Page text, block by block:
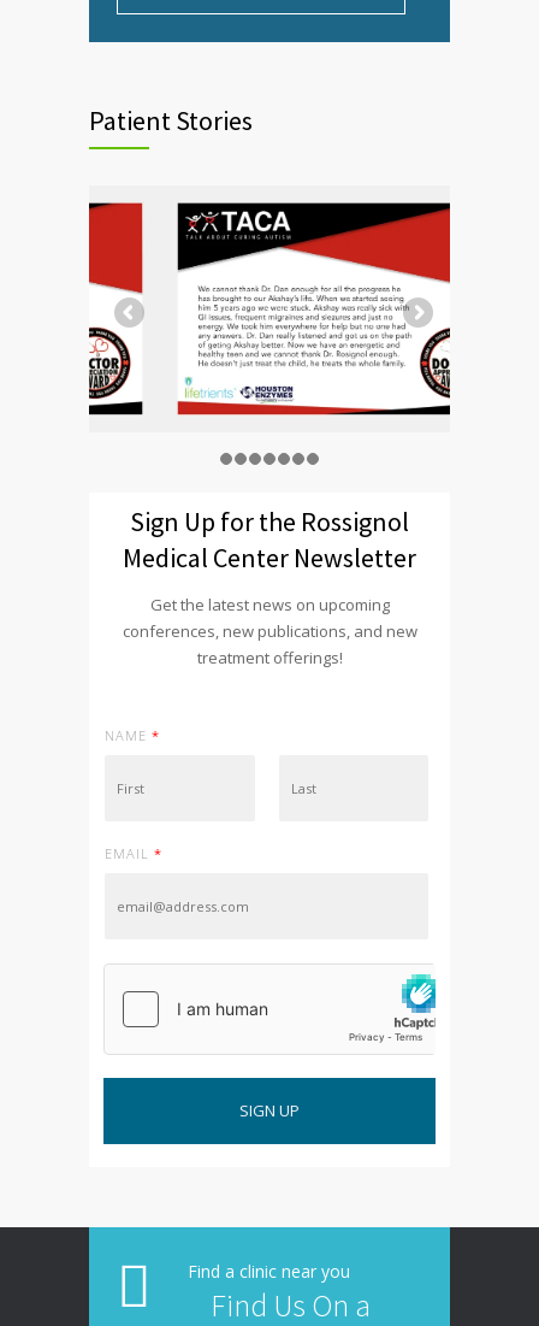
Patient Stories
Sign Up for the Rossignol
Medical Center Newsletter
Get the latest news on upcoming
conferences, new publications, and new
treatment offerings!
NAME *
EMAIL *
SIGN UP
Find a clinic near you
Find Us On a